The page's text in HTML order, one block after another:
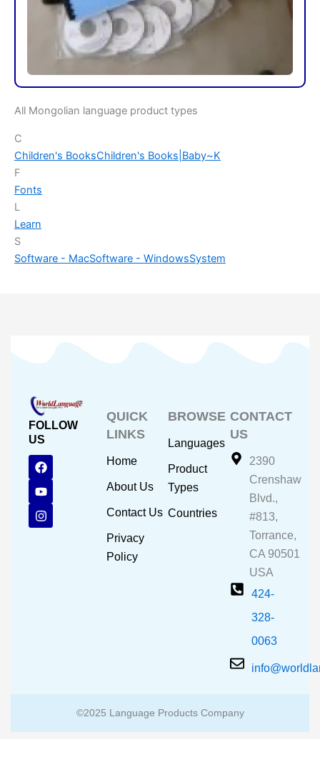
All Mongolian language product types
C
Children's BooksChildren's Books|Baby~K
F
Fonts
L
Learn
S
Software - MacSoftware - WindowsSystem
FOLLOW
US
F
a
c
e
b
o
Y
o
u
t
u
b
I
n
s
t
a
g
QUICK
LINKS
Home
About Us
Contact Us
Privacy
Policy
BROWSE
Languages
Product
Types
Countries
CONTACT
US
2390
Crenshaw
Blvd.,
#813,
Torrance,
CA 90501
USA
424-
328-
0063
©2025 Language Products Company